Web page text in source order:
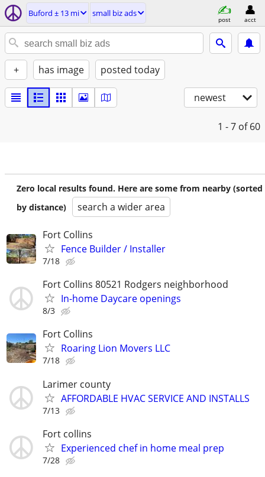
Buford ± 13 mi small biz ads
post acct
+ has image posted today
newest
1 - 7 of 60
Zero local results found. Here are some from nearby (sorted
by distance)
search a wider area
Fort Collins
Fence Builder / Installer
7/18
Fort Collins 80521 Rodgers neighborhood
In-home Daycare openings
8/3
Fort Collins
Roaring Lion Movers LLC
7/18
Larimer county
AFFORDABLE HVAC SERVICE AND INSTALLS
7/13
Fort collins
Experienced chef in home meal prep
7/28